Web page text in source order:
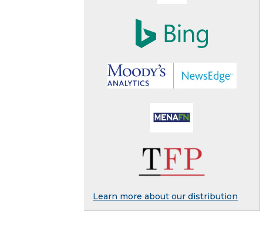
Learn more about our distribution